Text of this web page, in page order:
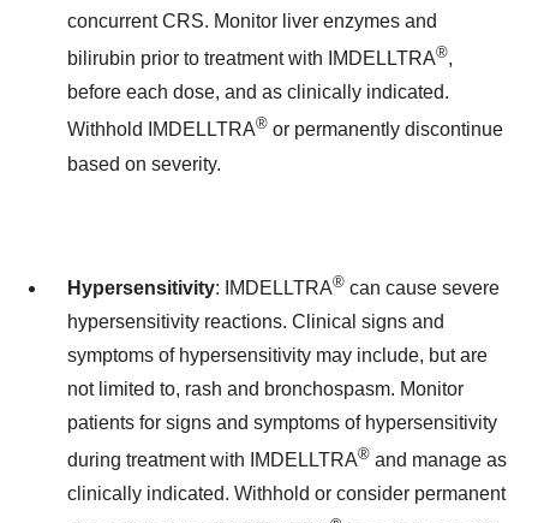
concurrent CRS. Monitor liver enzymes and
bilirubin prior to treatment with IMDELLTRA®,
before each dose, and as clinically indicated.
Withhold IMDELLTRA® or permanently discontinue
based on severity.
Hypersensitivity: IMDELLTRA® can cause severe
hypersensitivity reactions. Clinical signs and
symptoms of hypersensitivity may include, but are
not limited to, rash and bronchospasm. Monitor
patients for signs and symptoms of hypersensitivity
during treatment with IMDELLTRA® and manage as
clinically indicated. Withhold or consider permanent